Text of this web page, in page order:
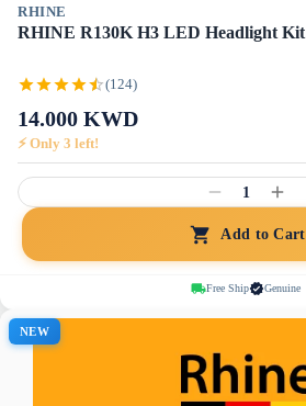
RHINE
RHINE R130K H3 LED Headlight Kit
(124)
14.000 KWD
⚡ Only 3 left!
1
Add to Cart
Free Ship Genuine
NEW